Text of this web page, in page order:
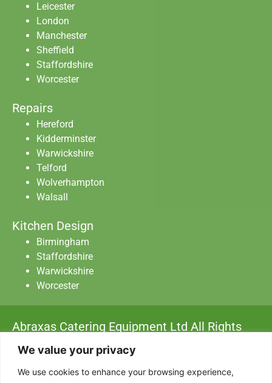
We value your privacy
We use cookies to enhance your browsing experience,
Leicester
London
Manchester
Sheffield
Staffordshire
Worcester
Repairs
Hereford
Kidderminster
Warwickshire
Telford
Wolverhampton
Walsall
Kitchen Design
Birmingham
Staffordshire
Warwickshire
Worcester
Abraxas Catering Equipment Ltd All Rights
Reserved.
Privacy Policy|Data Protection